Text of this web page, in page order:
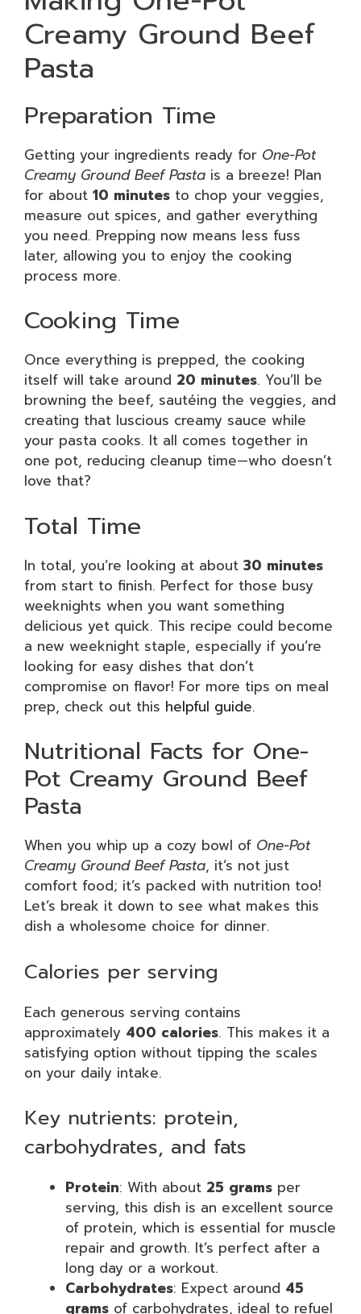
Creamy Ground Beef
Pasta
Preparation Time
Getting your ingredients ready for One-Pot
Creamy Ground Beef Pasta is a breeze! Plan
for about 10 minutes to chop your veggies,
measure out spices, and gather everything
you need. Prepping now means less fuss
later, allowing you to enjoy the cooking
process more.
Cooking Time
Once everything is prepped, the cooking
itself will take around 20 minutes. You’ll be
browning the beef, sautéing the veggies, and
creating that luscious creamy sauce while
your pasta cooks. It all comes together in
one pot, reducing cleanup time—who doesn’t
love that?
Total Time
In total, you’re looking at about 30 minutes
from start to finish. Perfect for those busy
weeknights when you want something
delicious yet quick. This recipe could become
a new weeknight staple, especially if you’re
looking for easy dishes that don’t
compromise on flavor! For more tips on meal
prep, check out this helpful guide.
Nutritional Facts for One-
Pot Creamy Ground Beef
Pasta
When you whip up a cozy bowl of One-Pot
Creamy Ground Beef Pasta, it’s not just
comfort food; it’s packed with nutrition too!
Let’s break it down to see what makes this
dish a wholesome choice for dinner.
Calories per serving
Each generous serving contains
approximately 400 calories. This makes it a
satisfying option without tipping the scales
on your daily intake.
Key nutrients: protein,
carbohydrates, and fats
Protein: With about 25 grams per
serving, this dish is an excellent source
of protein, which is essential for muscle
repair and growth. It’s perfect after a
long day or a workout.
Carbohydrates: Expect around 45
grams of carbohydrates, ideal to refuel